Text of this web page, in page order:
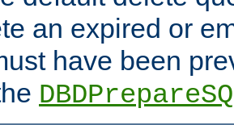
an expired or
have been